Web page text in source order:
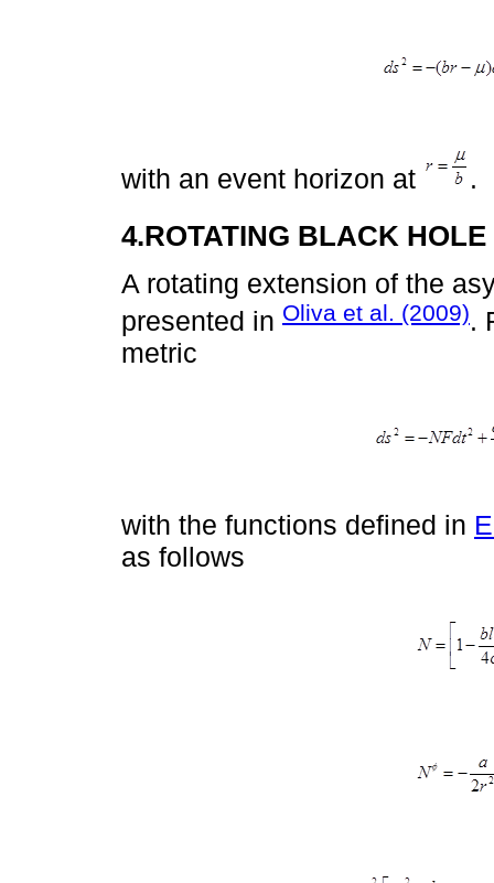
with an event horizon at
.
4.ROTATING BLACK HOLE
A rotating extension of the
presented in Oliva et al. (2009).
metric
with the functions defined in
as follows